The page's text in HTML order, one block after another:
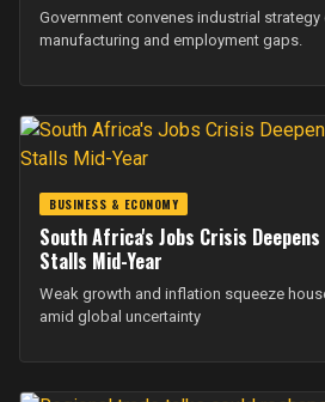
Government convenes industrial
manufacturing and employment gaps.
BUSINESS & ECONOMY
South Africa's Jobs Crisis
Stalls Mid-Year
Weak growth and inflation squeeze
amid global uncertainty